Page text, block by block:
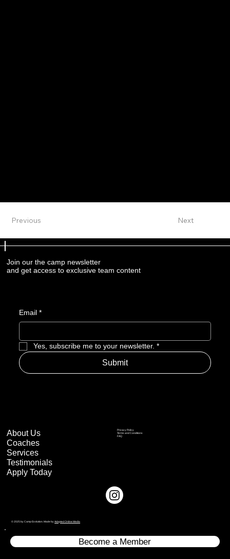
Next
Previous
Join our the camp newsletter
and get access to exclusive team content
Email *
Yes, subscribe me to your newsletter. *
Submit
About Us
Coaches
Services
Testimonials
Apply Today
Privacy Policy
Terms and Conditions
FAQ
© 2025 by Camp Evolution. Made byAdapted Online Media
Become a Member